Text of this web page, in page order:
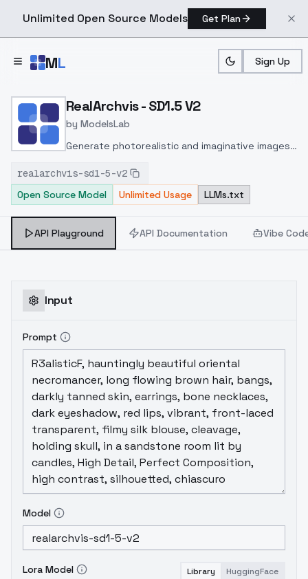
Unlimited Open Source Models Get Plan
ML Sign Up
Home > Models > ModelsLab > RealArchvis SD1.5 V2
RealArchvis - SD1.5 V2
by ModelsLab
Generate photorealistic and imaginative images
inpainting, and image-to-image translation
features, ideal for creatives and marketers.
realarchvis-sd1-5-v2
Open Source Model
Unlimited Usage LLMs.txt
API Playground API Documentation Vibe
Input
Prompt
Model
Lora Model Library HuggingFace